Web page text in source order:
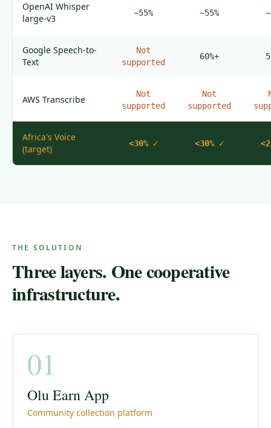
OpenAI Whisper
large-v3
~55% ~55%
Google Speech-to-
Text
Not
supported
60%+
AWS Transcribe
Not
supported
Not
supported
Africa's Voice
(target)
<30%✓ <30%✓
THE SOLUTION
Three layers. One cooperative
infrastructure.
01
Olu Earn App
Community collection platform